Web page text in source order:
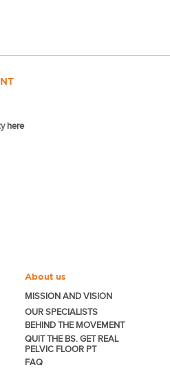
here
About us
MISSION AND VISION
OUR SPECIALISTS
BEHIND THE MOVEMENT
QUIT THE BS. GET REAL
PELVIC FLOOR PT
FAQ